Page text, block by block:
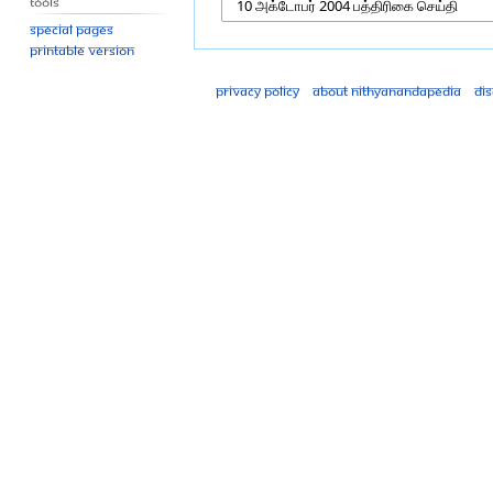
Special pages
Printable version
Privacy policy About Nithyanandapedia